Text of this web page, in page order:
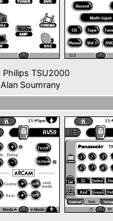
Philips TSU2000
Alan Soumrany